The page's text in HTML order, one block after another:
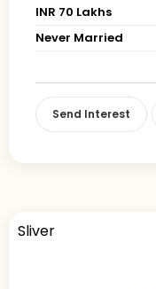
INR 70 Lakhs
Never Married
Send Interest
Sliver